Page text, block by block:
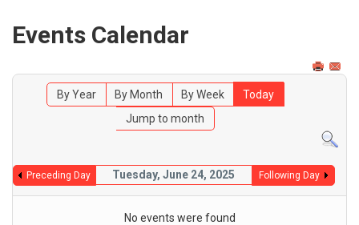
Events Calendar
By Year By Month By Week
Today
Jump to month
Preceding Day Tuesday, June 24, 2025 Following Day
No events were found